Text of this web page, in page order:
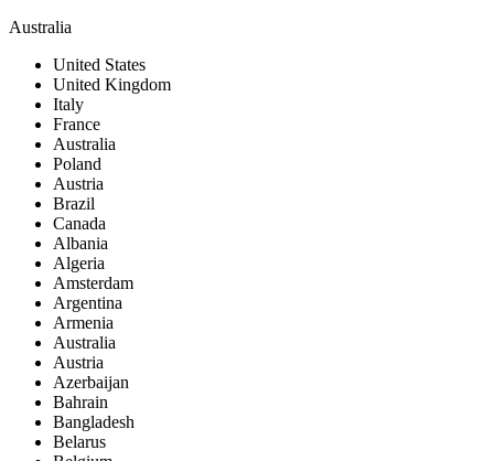
Australia
United States
United Kingdom
Italy
France
Australia
Poland
Austria
Brazil
Canada
Albania
Algeria
Amsterdam
Argentina
Armenia
Australia
Austria
Azerbaijan
Bahrain
Bangladesh
Belarus